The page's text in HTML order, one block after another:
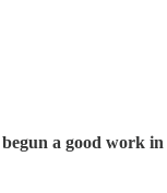
a good work